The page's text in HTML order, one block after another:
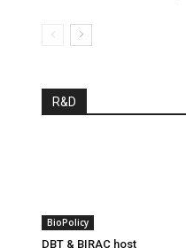
R&D
BioPolicy
DBT & BIRAC host